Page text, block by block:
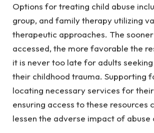
Options for treating child abuse
group, and family therapy utilizing
therapeutic approaches. The
accessed, the more favorable the
it is never too late for adults
their childhood trauma. Supporting
locating necessary services for
ensuring access to these resources
lessen the adverse impact of abuse